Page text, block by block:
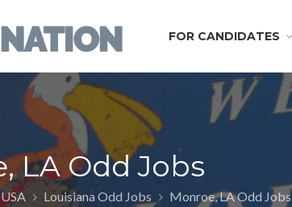
FOR CANDIDATES
LA Odd Jobs
USA Louisiana Odd Jobs Monroe, LA Odd Jobs